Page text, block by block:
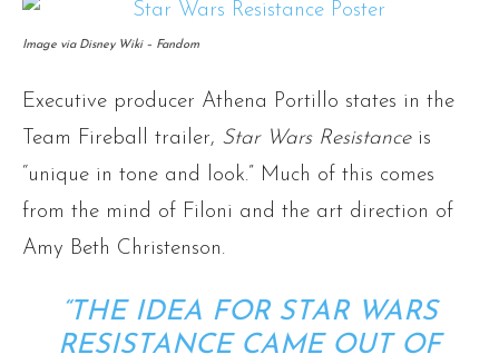
Image via Disney Wiki – Fandom
Executive producer Athena Portillo states in the
Team Fireball trailer, Star Wars Resistanceis
“unique in tone and look.” Much of this comes
from the mind of Filoni and the art direction of
Amy Beth Christenson.
“THE IDEA FOR STAR WARS
RESISTANCECAME OUT OF